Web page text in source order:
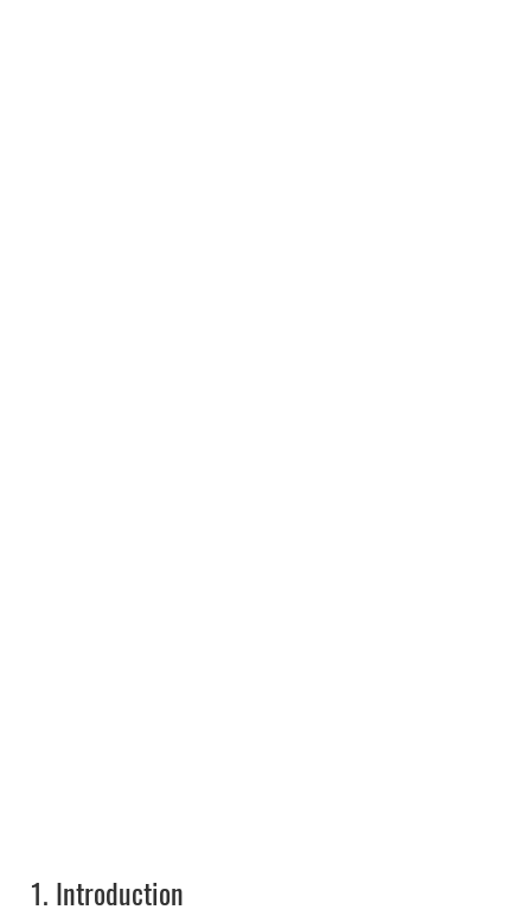
1. Introduction